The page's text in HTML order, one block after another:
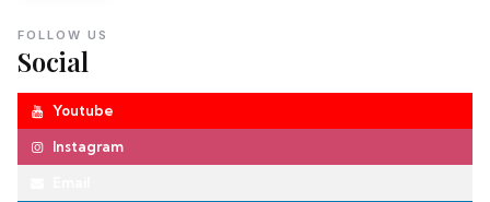
Social
FOLLOW US
Youtube
Instagram